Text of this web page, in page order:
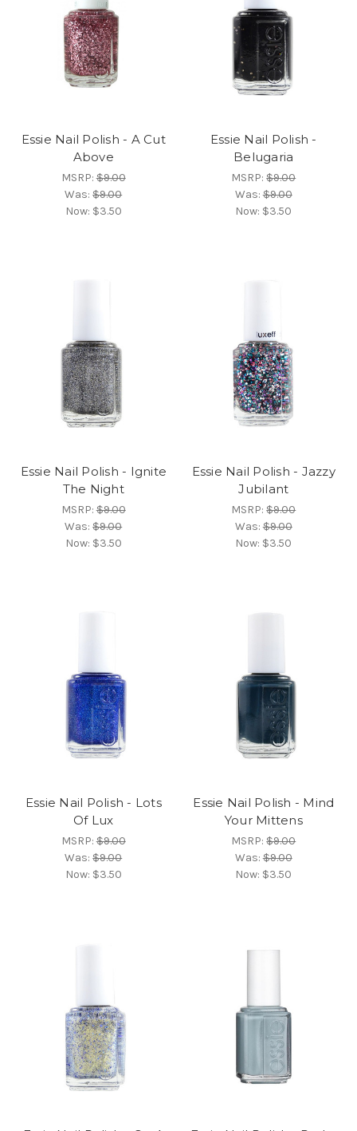
Essie Nail Polish - A Cut
Above
MSRP:$9.00
Was:$9.00
Now: $3.50
Essie Nail Polish -
Belugaria
MSRP:$9.00
Was:$9.00
Now: $3.50
Essie Nail Polish - Ignite
The Night
MSRP:$9.00
Was:$9.00
Now: $3.50
Essie Nail Polish - Jazzy
Jubilant
MSRP:$9.00
Was:$9.00
Now: $3.50
Essie Nail Polish - Lots
Of Lux
MSRP:$9.00
Was:$9.00
Now: $3.50
Essie Nail Polish - Mind
Your Mittens
MSRP:$9.00
Was:$9.00
Now: $3.50